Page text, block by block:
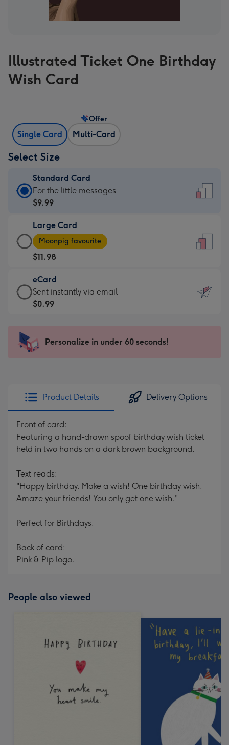
Illustrated Ticket One Birthday
Wish Card
Single Card Multi-Card
Offer
Select Size
Standard Card
Standard
Card
$9.99
-
For
the
little
messages
-
x
185
For the little messages
$9.99
Large Card
Large
Card
-
$11.98
-
Moonpig
favourite
205
Moonpig favourite
$11.98
eCard
eCard
-
Sent
instantly
Sent instantly via email
$0.99
Personalize in under 60 seconds!
Product Details Delivery Options
Front of card:
Featuring a hand-drawn spoof birthday wish ticket
held in two hands on a dark brown background.
Text reads:
"Happy birthday. Make a wish! One birthday wish.
Amaze your friends! You only get one wish."
Perfect for Birthdays.
Back of card:
Pink & Pip logo.
People also viewed